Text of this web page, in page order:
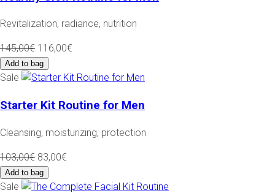
Revitalization, radiance, nutrition
145,00€ 116,00€
Add to bag
Sale
Starter Kit Routine for Men
Cleansing, moisturizing, protection
103,00€ 83,00€
Add to bag
Sale